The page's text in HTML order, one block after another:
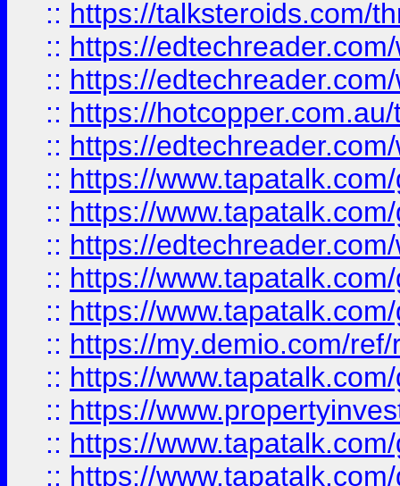
:: https://talksteroids.com/
:: https://
:: https://
:: https://
:: https://
:: https://
:: https://
:: https://
:: https://
:: https://
:: https://my.demio.com/
:: https://
:: https://
:: https://
:: https://